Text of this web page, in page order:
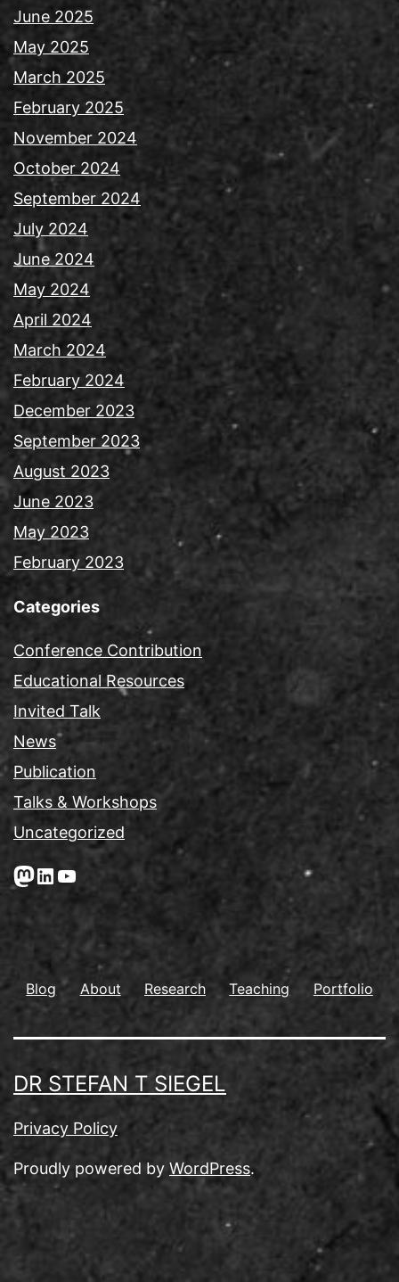
June 2025
May 2025
March 2025
February 2025
November 2024
October 2024
September 2024
July 2024
June 2024
May 2024
April 2024
March 2024
February 2024
December 2023
September 2023
August 2023
June 2023
May 2023
February 2023
Categories
Conference Contribution
Educational Resources
Invited Talk
News
Publication
Talks & Workshops
Uncategorized
Mastodon
LinkedIn
YouTube
Blog About Research Teaching Portfolio
DR STEFAN T SIEGEL
Privacy Policy
Proudly powered by WordPress.